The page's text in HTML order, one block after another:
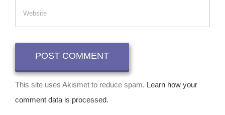
This site uses Akismet to reduce spam. Learn how your
comment data is processed.